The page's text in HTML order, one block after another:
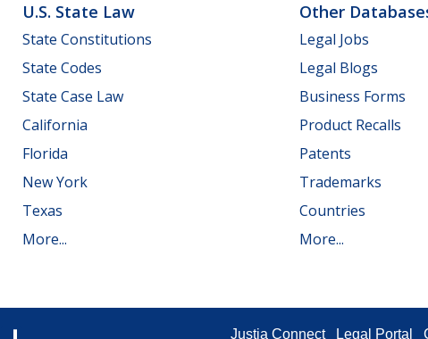
U.S. State Law
State Constitutions
State Codes
State Case Law
California
Florida
New York
Texas
More...
Other
Legal Jobs
Legal Blogs
Business Forms
Product Recalls
Patents
Trademarks
Countries
More...
Justia Connect Legal Portal